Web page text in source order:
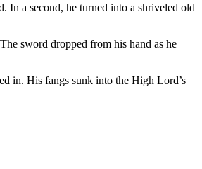
In a second, he turned into a shriveled old
sword dropped from his hand as he
in. His fangs sunk into the High Lord’s